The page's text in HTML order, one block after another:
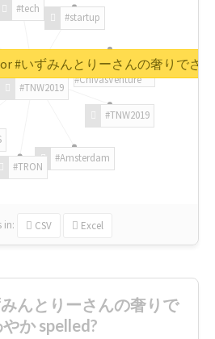
#TNW2019
#TNW2019
#Amsterdam
#TRON
#tech
#startup
#ChivasVenture
in: CSV Excel
#いずみんとりーさんの奢りでさ
んとりーさんの奢りで
やか spelled?